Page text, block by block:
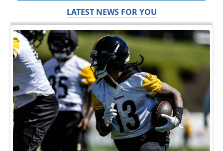
LATEST NEWS FOR YOU